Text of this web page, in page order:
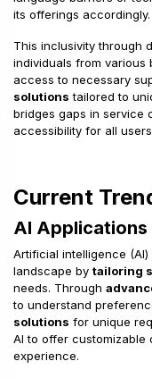
its offerings accordingly.
This inclusivity through
individuals from various
access to necessary
solutions tailored to
bridges gaps in service
accessibility for all
Current
AI Applications
Artificial intelligence
landscape by tailoring
needs. Through
to understand
solutions for unique
AI to offer customizable
experience.